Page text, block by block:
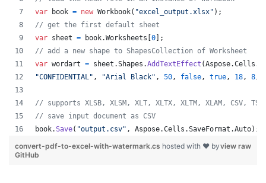
var
book = new Workbook( "excel_output.xlsx" ) ;
// get the first default sheet
var sheet = book.Worksheets 0
;
// add a new shape to ShapesCollection of Worksheet
var wordart = sheet .Shapes .AddTextEffect (Aspose.Cells .
"CONFIDENTIAL" , "Arial Black" , 50, false, true, 18, 8,
// supports XLSB, XLSM, XLT, XLTX, XLTM, XLAM, CSV,
// save input document as CSV
book.Save( "output.csv" , Aspose.Cells .SaveFormat .Auto) ;
view raw
convert-pdf-to-excel-with-watermark.cs hosted with ❤ by
GitHub